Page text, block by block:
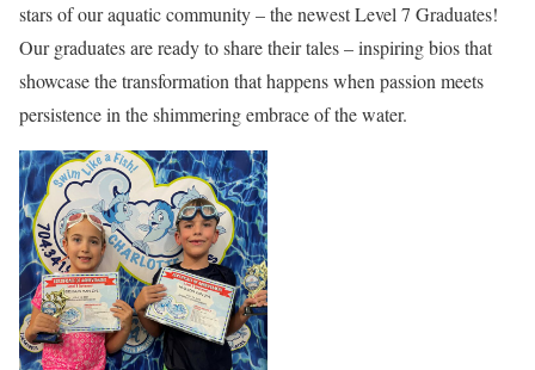
stars of our aquatic community – the newest Level 7 Graduates!
Our graduates are ready to share their tales – inspiring bios that
showcase the transformation that happens when passion meets
persistence in the shimmering embrace of the water.